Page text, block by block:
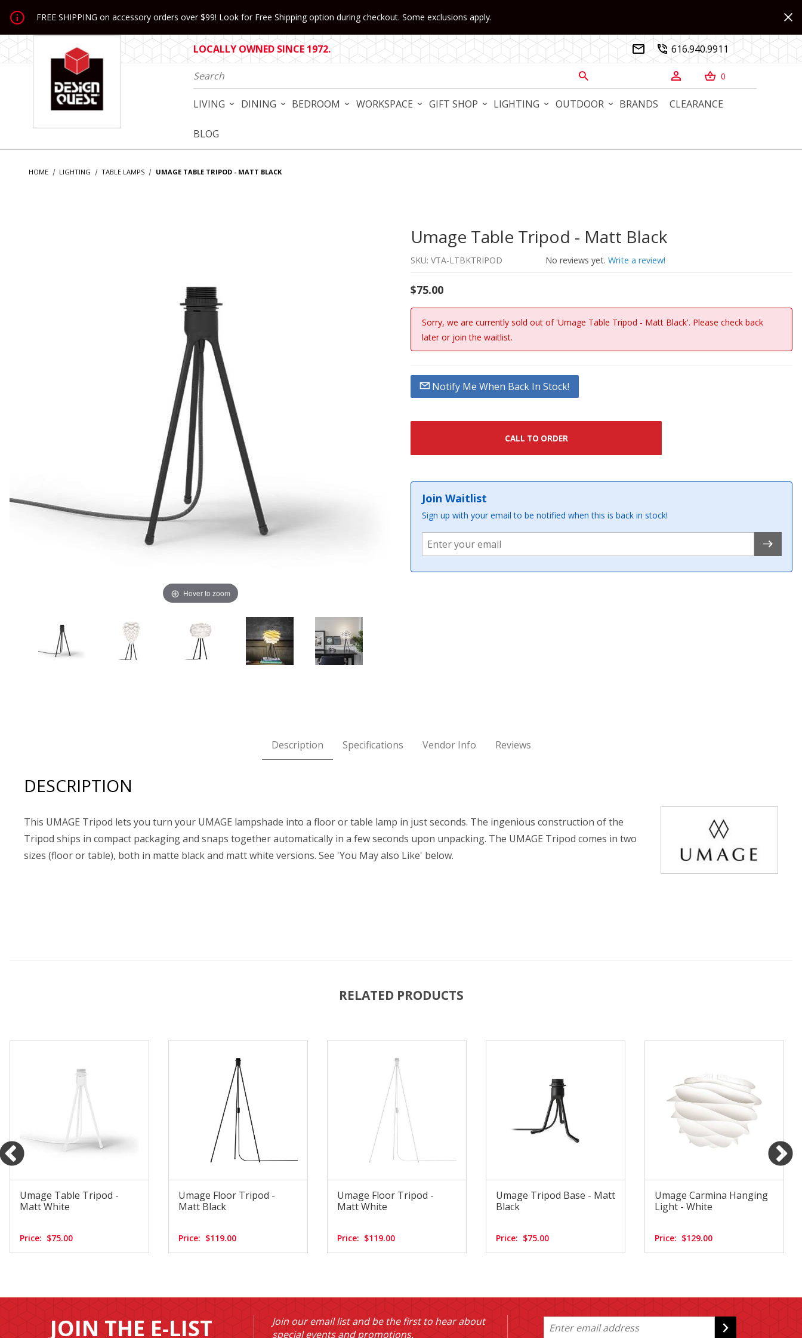
Jump to the main content
FREE SHIPPING on accessory orders over $99! Look for Free Shipping option during checkout. Some exclusions apply.
LOCALLY OWNED SINCE 1972.   616.940.9911
Product Search
   0
LIVING DINING BEDROOM WORKSPACE GIFT SHOP LIGHTING OUTDOOR BRANDS CLEARANCE
BLOG
HOME LIGHTING TABLE LAMPS UMAGE TABLE TRIPOD - MATT BLACK
Hover to zoom
Purchase Umage Table Tripod - Matt Black
Umage Table Tripod - Matt Black
SKU: VTA-LTBKTRIPOD No reviews yet. Write a review!
$75.00
Sorry, we are currently sold out of 'Umage Table Tripod - Matt Black'. Please check back
later or join the waitlist.
Notify Me When Back In Stock!
CALL TO ORDER
Join Waitlist
Sign up with your email to be notified when this is back in stock!
Description Specifications Vendor Info Reviews
DESCRIPTION
This UMAGE Tripod lets you turn your UMAGE lampshade into a floor or table lamp in just seconds. The ingenious construction of the
Tripod ships in compact packaging and snaps together automatically in a few seconds upon unpacking. The UMAGE Tripod comes in two
sizes (floor or table), both in matte black and matt white versions. See 'You May also Like' below.
RELATED PRODUCTS
Umage Table Tripod -
Matt White
Price: $75.00
Umage Floor Tripod -
Matt Black
Price: $119.00
Umage Floor Tripod -
Matt White
Price: $119.00
Umage Tripod Base - Matt
Black
Price: $75.00
Umage Carmina Hanging
Light - White
Price: $129.00
JOIN THE E-LIST
Join our email list and be the first to hear about
special events and promotions.